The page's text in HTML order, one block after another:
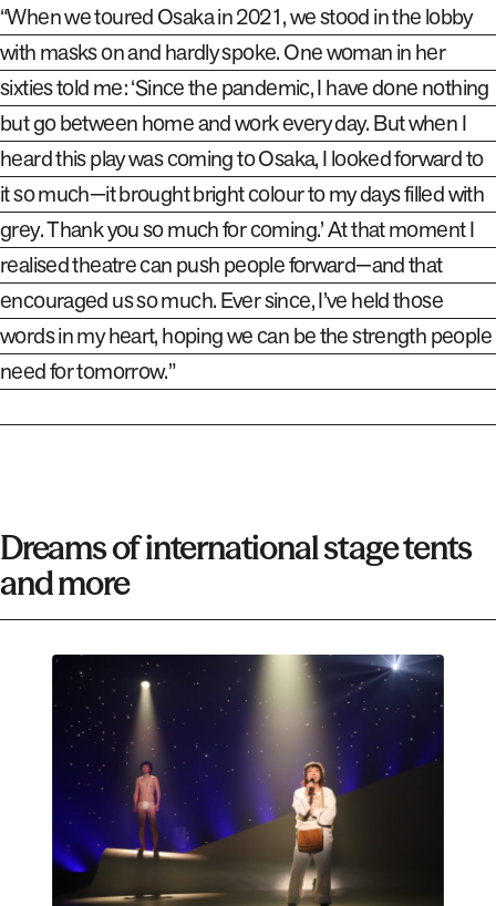
“When we toured Osaka in 2021, we stood in the lobby
with masks on and hardly spoke. One woman in her
sixties told me: ‘Since the pandemic, I have done nothing
but go between home and work every day. But when I
heard this play was coming to Osaka, I looked forward to
it so much—it brought bright colour to my days filled with
grey. Thank you so much for coming.’ At that moment I
realised theatre can push people forward—and that
encouraged us so much. Ever since, I’ve held those
words in my heart, hoping we can be the strength people
need for tomorrow.”
Dreams of international stage tents
and more